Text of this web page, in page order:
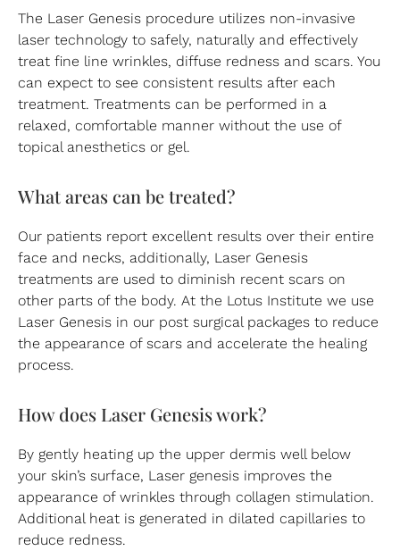
The Laser Genesis procedure utilizes non-invasive
laser technology to safely, naturally and effectively
treat fine line wrinkles, diffuse redness and scars. You
can expect to see consistent results after each
treatment. Treatments can be performed in a
relaxed, comfortable manner without the use of
topical anesthetics or gel.
What areas can be treated?
Our patients report excellent results over their entire
face and necks, additionally, Laser Genesis
treatments are used to diminish recent scars on
other parts of the body. At the Lotus Institute we use
Laser Genesis in our post surgical packages to reduce
the appearance of scars and accelerate the healing
process.
How does Laser Genesis work?
By gently heating up the upper dermis well below
your skin’s surface, Laser genesis improves the
appearance of wrinkles through collagen stimulation.
Additional heat is generated in dilated capillaries to
reduce redness.